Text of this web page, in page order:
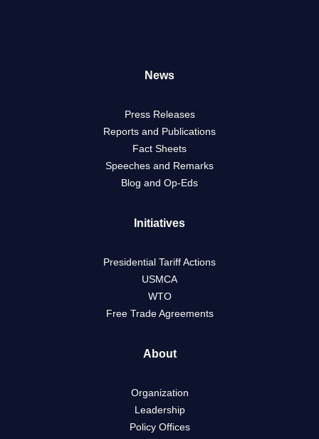
News
Press Releases
Reports and Publications
Fact Sheets
Speeches and Remarks
Blog and Op-Eds
Initiatives
Presidential Tariff Actions
USMCA
WTO
Free Trade Agreements
About
Organization
Leadership
Policy Offices